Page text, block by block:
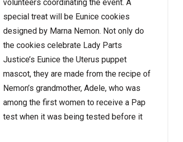
volunteers coordinating the event. A
special treat will be Eunice cookies
designed by Marna Nemon. Not only do
the cookies celebrate Lady Parts
Justice’s Eunice the Uterus puppet
mascot, they are made from the recipe of
Nemon’s grandmother, Adele, who was
among the first women to receive a Pap
test when it was being tested before it